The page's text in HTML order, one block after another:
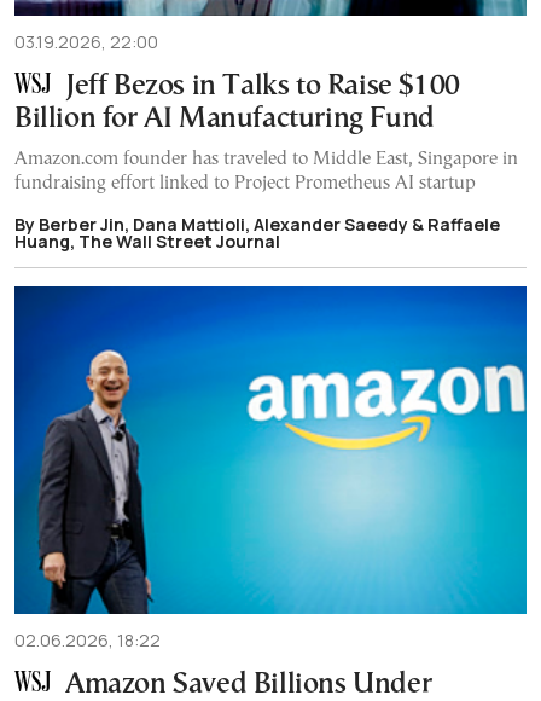
03.19.2026, 22:00
Jeff Bezos in Talks to Raise $100
Billion for AI Manufacturing Fund
Amazon.com founder has traveled to Middle East, Singapore in
fundraising effort linked to Project Prometheus AI startup
By Berber Jin, Dana Mattioli, Alexander Saeedy & Raffaele
Huang, The Wall Street Journal
02.06.2026, 18:22
Amazon Saved Billions Under